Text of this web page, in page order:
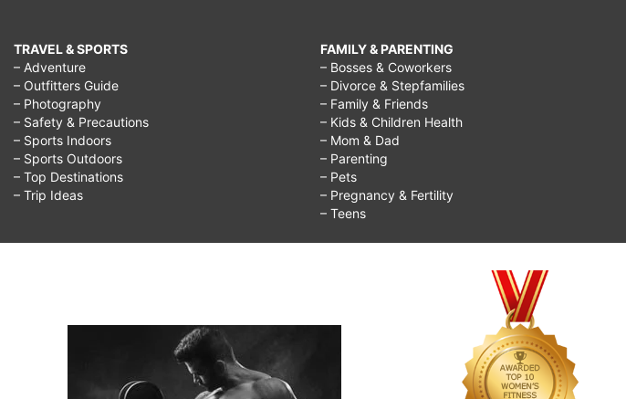
TRAVEL & SPORTS
– Adventure
– Outfitters Guide
– Photography
– Safety & Precautions
– Sports Indoors
– Sports Outdoors
– Top Destinations
– Trip Ideas
FAMILY & PARENTING
– Bosses & Coworkers
– Divorce & Stepfamilies
– Family & Friends
– Kids & Children Health
– Mom & Dad
– Parenting
– Pets
– Pregnancy & Fertility
– Teens